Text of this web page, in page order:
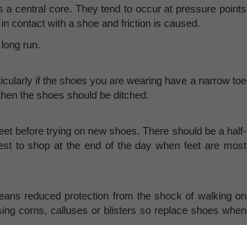
central core. They tend to occur at pressure points
contact with a shoe and friction is caused.
run.
if the shoes you are wearing have a narrow toe
the shoes should be ditched.
before trying on new shoes. There should be a half-
to shop at the end of the day when feet are most
reduced protection from the shock of walking on
corns, calluses or blisters so replace shoes when